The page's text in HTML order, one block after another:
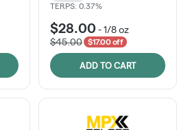
TERPS: 0.37%
$28.00 -1/8 oz
$45.00
$17.00 off
ADD TO CART